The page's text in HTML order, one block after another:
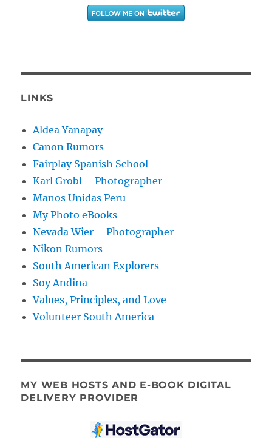
LINKS
Aldea Yanapay
Canon Rumors
Fairplay Spanish School
Karl Grobl – Photographer
Manos Unidas Peru
My Photo eBooks
Nevada Wier – Photographer
Nikon Rumors
South American Explorers
Soy Andina
Values, Principles, and Love
Volunteer South America
MY WEB HOSTS AND E-BOOK DIGITAL
DELIVERY PROVIDER